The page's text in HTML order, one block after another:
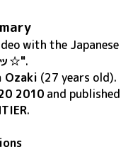
with the Japanese
☆".
Ozaki (27 years old).
2010 and published
.